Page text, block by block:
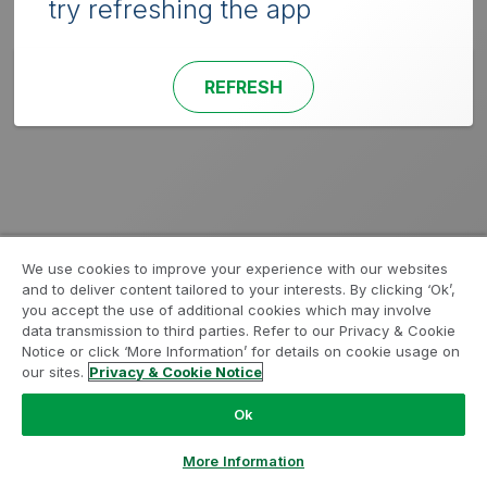
try refreshing the app
REFRESH
We use cookies to improve your experience with our websites
and to deliver content tailored to your interests. By clicking ‘Ok’,
you accept the use of additional cookies which may involve
data transmission to third parties. Refer to our Privacy & Cookie
Notice or click ‘More Information’ for details on cookie usage on
our sites. Privacy & Cookie Notice
Ok
More Information